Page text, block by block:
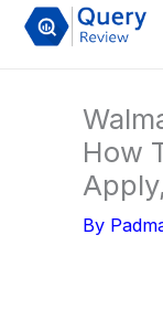
Skip
How
By